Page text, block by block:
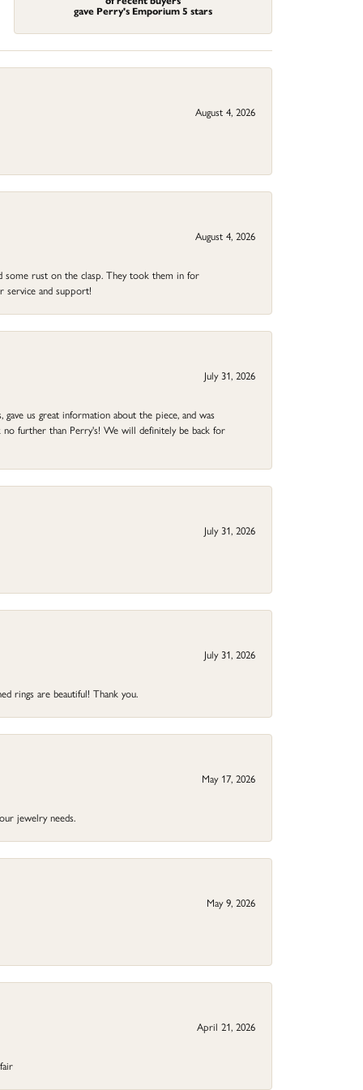
gave Perry's Emporium 5 stars
August 4, 2026
August 4, 2026
some rust on the clasp. They took them in for
service and support!
July 31, 2026
us great information about the piece, and was
further than Perry's! We will definitely be back for
July 31, 2026
July 31, 2026
rings are beautiful! Thank you.
May 17, 2026
jewelry needs.
May 9, 2026
April 21, 2026